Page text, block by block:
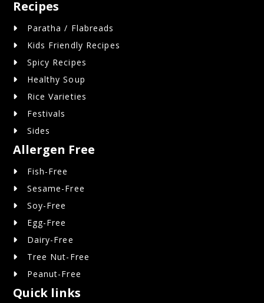
Recipes
Paratha / Flabreads
Kids Friendly Recipes
Spicy Recipes
Healthy Soup
Rice Varieties
Festivals
Sides
Allergen Free
Fish-Free
Sesame-Free
Soy-Free
Egg-Free
Dairy-Free
Tree Nut-Free
Peanut-Free
Quick links